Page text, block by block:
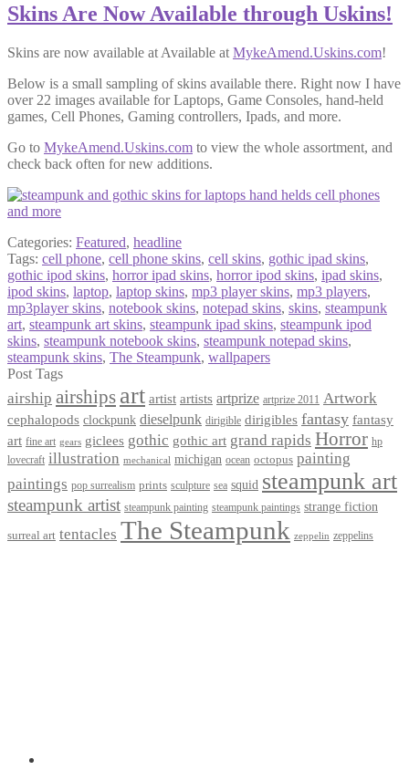
Skins Are Now Available through Uskins!
Skins are now available at Available at MykeAmend.Uskins.com!
Below is a small sampling of skins available there. Right now I have
over 22 images available for Laptops, Game Consoles, hand-held
games, Cell Phones, Gaming controllers, Ipads, and more.
Go to MykeAmend.Uskins.com to view the whole assortment, and
check back often for new additions.
Categories: Featured, headline
Tags: cell phone, cell phone skins, cell skins, gothic ipad skins,
gothic ipod skins, horror ipad skins, horror ipod skins, ipad skins,
ipod skins, laptop, laptop skins, mp3 player skins, mp3 players,
mp3player skins, notebook skins, notepad skins, skins, steampunk
art, steampunk art skins, steampunk ipad skins, steampunk ipod
skins, steampunk notebook skins, steampunk notepad skins,
steampunk skins, The Steampunk, wallpapers
Post Tags
airship airships art artist artists artprize artprize 2011 Artwork
cephalopods clockpunk dieselpunk dirigible dirigibles fantasy fantasy
art fine art gears giclees gothic gothic art grand rapids Horror hp
lovecraft illustration mechanical michigan ocean octopus painting
paintings pop surrealism prints sculpture sea squid steampunk art
steampunk artist steampunk painting steampunk paintings strange fiction
surreal art tentacles The Steampunk zeppelin zeppelins